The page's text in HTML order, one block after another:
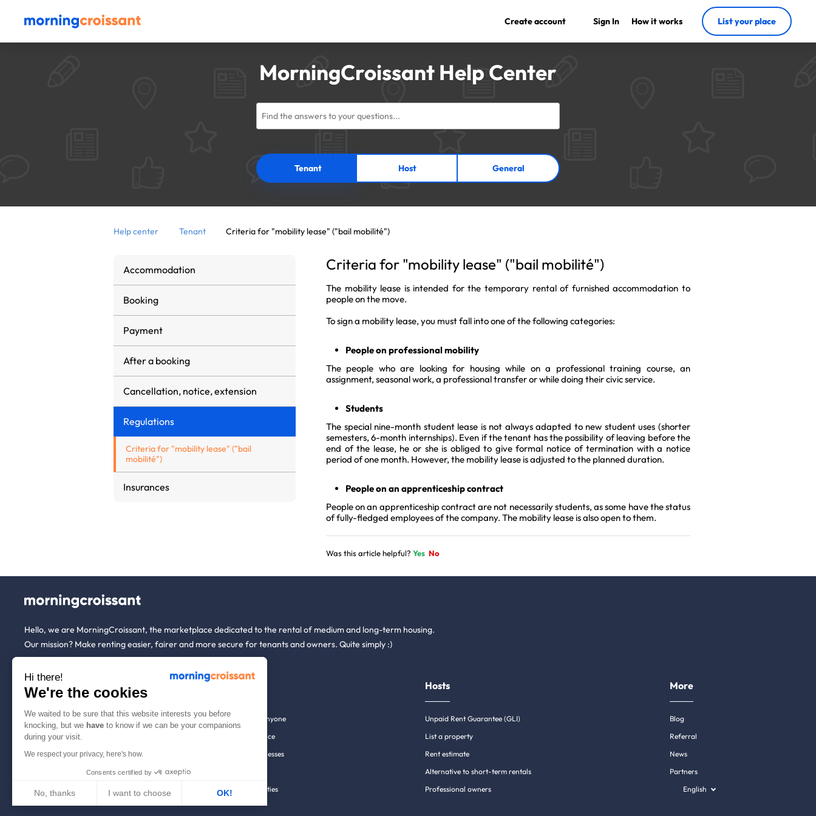
Create account Sign In How it works List your place
MorningCroissant Help Center
Tenant Host General
Help center Tenant Criteria for "mobility lease" ("bail mobilité")
Accommodation
Booking
Payment
After a booking
Cancellation, notice, extension
Regulations
Criteria for "mobility lease" ("bail
mobilité")
Insurances
Criteria for "mobility lease" ("bail mobilité")
The mobility lease is intended for the temporary rental of furnished accommodation to
people on the move.
To sign a mobility lease, you must fall into one of the following categories:
People on professional mobility
The people who are looking for housing while on a professional training course, an
assignment, seasonal work, a professional transfer or while doing their civic service.
Students
The special nine-month student lease is not always adapted to new student uses (shorter
semesters, 6-month internships). Even if the tenant has the possibility of leaving before the
end of the lease, he or she is obliged to give formal notice of termination with a notice
period of one month. However, the mobility lease is adjusted to the planned duration.
People on an apprenticeship contract
People on an apprenticeship contract are not necessarily students, as some have the status
of fully-fledged employees of the company. The mobility lease is also open to them.
Was this article helpful? Yes No
Hello, we are MorningCroissant, the marketplace dedicated to the rental of medium and long-term housing.
Our mission? Make renting easier, fairer and more secure for tenants and owners. Quite simply :)
About us
Who are we ?
We're hiring!
How it works
Contact us
Tenants
Renting open to anyone
Household insurance
Employees & businesses
Rentals in 900+ cities
Hosts
Unpaid Rent Guarantee (GLI)
List a property
Rent estimate
Alternative to short-term rentals
Professional owners
More
Blog
Referral
News
Partners
English
Hi there!
We're the cookies
We waited to be sure that this website interests you before
knocking, but we have to know if we can be your companions
during your visit.
We respect your privacy, here's how.
Consents certified by
No, thanks I want to choose OK!